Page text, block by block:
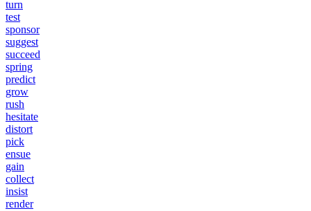
turn
test
sponsor
suggest
succeed
spring
predict
grow
rush
hesitate
distort
pick
ensue
gain
collect
insist
render